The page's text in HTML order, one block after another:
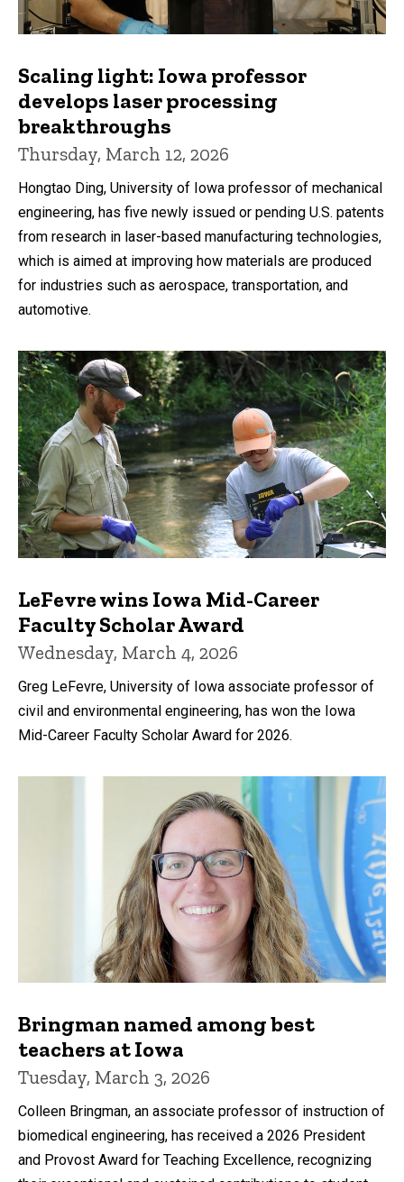
Scaling light: Iowa professor
develops laser processing
breakthroughs
Thursday, March 12, 2026
Hongtao Ding, University of Iowa professor of mechanical
engineering, has five newly issued or pending U.S. patents
from research in laser-based manufacturing technologies,
which is aimed at improving how materials are produced
for industries such as aerospace, transportation, and
automotive.
LeFevre wins Iowa Mid-Career
Faculty Scholar Award
Wednesday, March 4, 2026
Greg LeFevre, University of Iowa associate professor of
civil and environmental engineering, has won the Iowa
Mid-Career Faculty Scholar Award for 2026.
Bringman named among best
teachers at Iowa
Tuesday, March 3, 2026
Colleen Bringman, an associate professor of instruction of
biomedical engineering, has received a 2026 President
and Provost Award for Teaching Excellence, recognizing